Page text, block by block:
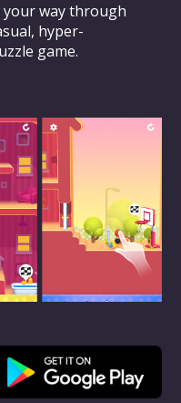
your way through
hyper-
game.